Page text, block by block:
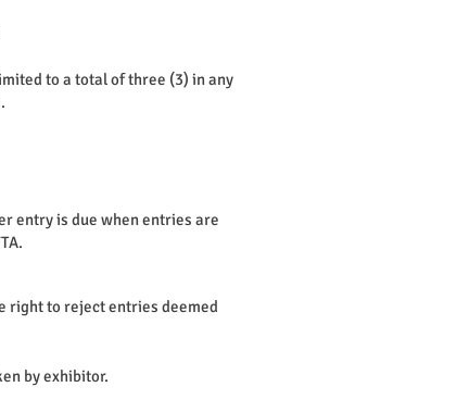
to a total of three (3) in any
entry is due when entries are
right to reject entries deemed
by exhibitor.